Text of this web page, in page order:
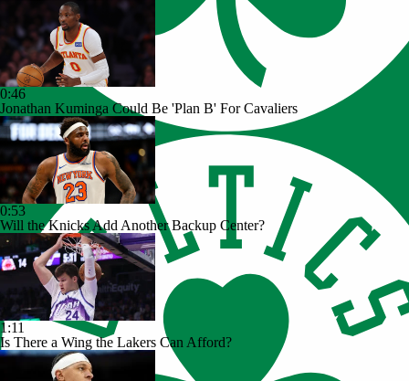
0:46
Jonathan Kuminga Could Be 'Plan B' For Cavaliers
0:53
Will the Knicks Add Another Backup Center?
1:11
Is There a Wing the Lakers Can Afford?